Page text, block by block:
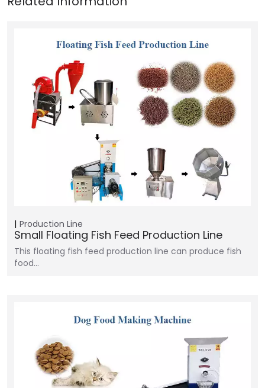
Production Line
Small Floating Fish Feed Production Line
This floating fish feed production line can produce fish
food…